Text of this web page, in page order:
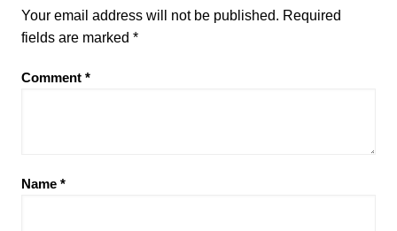
Your email address will not be published. Required
fields are marked *
Comment *
Name *